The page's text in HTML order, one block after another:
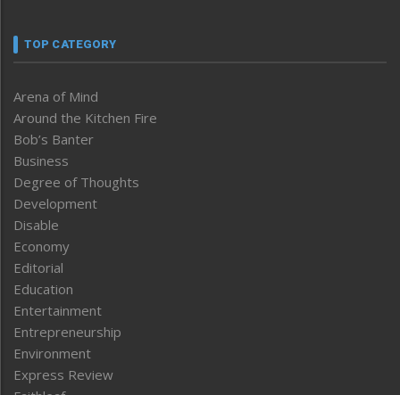
TOP CATEGORY
Arena of Mind
Around the Kitchen Fire
Bob’s Banter
Business
Degree of Thoughts
Development
Disable
Economy
Editorial
Education
Entertainment
Entrepreneurship
Environment
Express Review